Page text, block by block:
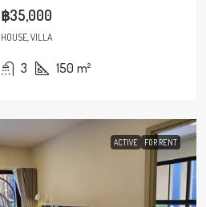
฿35,000
HOUSE, VILLA
3 150 m²
ACTIVE FOR RENT